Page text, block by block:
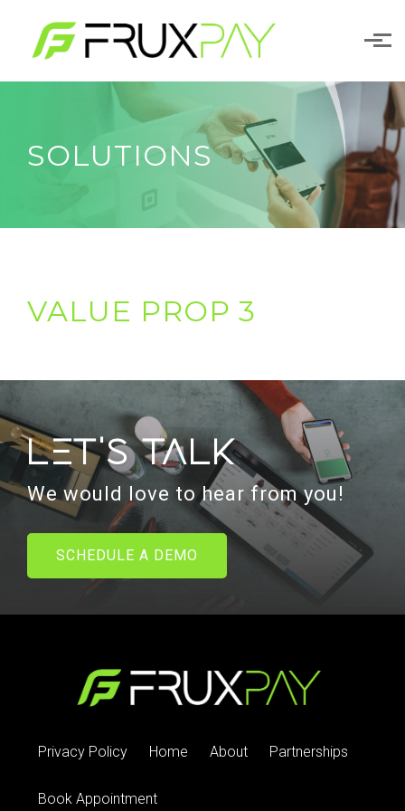
Skip to main content
SOLUTIONS
VALUE PROP 3
Let's talk
We would love to hear from you!
SCHEDULE A DEMO
Privacy Policy Home About Partnerships
Book Appointment